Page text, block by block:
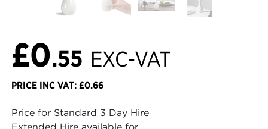
£0.55 EXC-VAT
PRICE INC VAT: £0.66
Price for Standard 3 Day Hire